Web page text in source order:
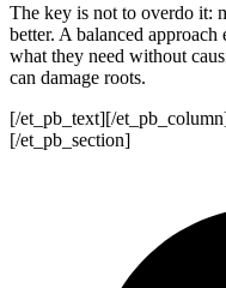
The key is not to overdo it:
better. A balanced approach
what they need without
can damage roots.
[/et_pb_text][/
[/et_pb_section]